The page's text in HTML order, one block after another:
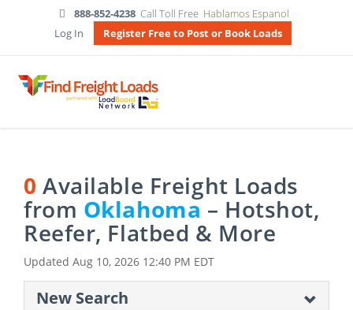
888-852-4238 Call Toll Free Hablamos Espanol
Log In
Register Free to Post or Book Loads
0 Available Freight Loads
from Oklahoma– Hotshot,
Reefer, Flatbed & More
Updated Aug 10, 2026 12:40 PM EDT
New Search